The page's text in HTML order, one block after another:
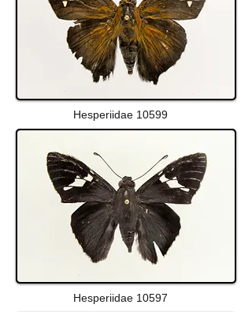
Hesperiidae 10599
Hesperiidae 10597